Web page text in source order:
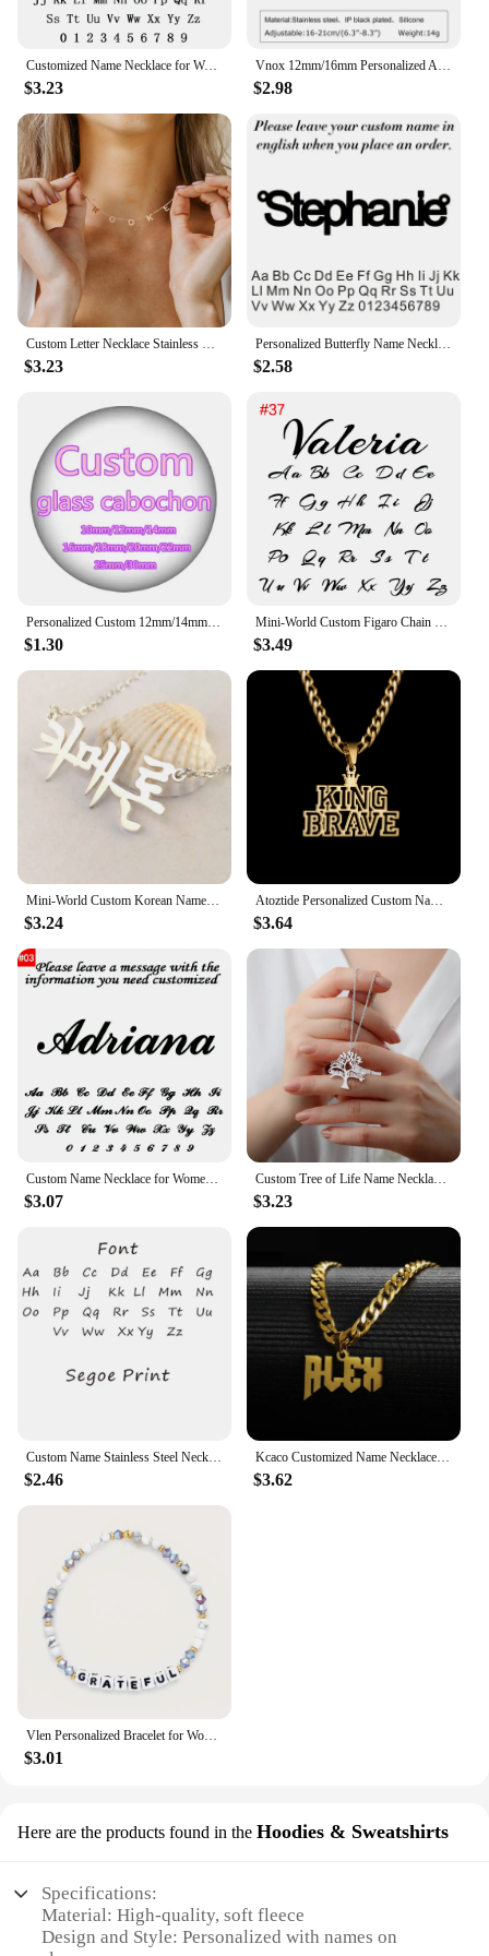
Customized Name Necklace for Women Mens Stainless Steel Cuban Chain Choker Personalized Nameplate Pendant Necklaces Jewelry Gift
$3.23
Vnox 12mm/16mm Personalized Autism Awareness Bracelet, Men Women Custom Medical Alert ID Bracelets,Anti-Lost Adjustable Bracelet
$2.98
Custom Letter Necklace Stainless Steel Women Name 1-9 Letters Pendant Chains Choker Personalized Valentine's Day Gifts for Wife
$3.23
Personalized Butterfly Name Necklace For Women Customi Stainless Steel Nameplate Letter Necklaces Jewelry Girl Gift
$2.58
Personalized Custom 12mm/14mm/16mm/18mm/20mm/25mm/30mm Round photo glass cabochon demo flat back Making bracelets findings
$1.30
Mini-World Custom Figaro Chain Name Necklace Stainless Steel Personality Vintage Jewelry Unisex Gothic Pendant Party Gift
$3.49
Mini-World Custom Korean Name Stainless Steel Necklace for Women Personalized Hallyu Lady Nameplate Pendant Choker Jewelry Gifts
$3.24
Atoztide Personalized Custom Name Necklace for Women Men Stainless Steel Hollow Crown Twist Chain Pendant Birthday Jewelry Gift
$3.64
Custom Name Necklace for Women 18k Gold Plated Stainless Steel Jewelry Personalized Nameplate Pendant Chain Choker Birthday Gift
$3.07
Custom Tree of Life Name Necklace Stainless Steel Family Tree Pendant Mom Child Name Choker Personalized Jewelry Christmas Gift
$3.23
Custom Name Stainless Steel Necklace for Women Gold Color Bead Chain Personalized Necklace Jewelry Girlfriend Jewelry Gift
$2.46
Kcaco Customized Name Necklaces Pendant for Men Women Personalized Custom Gold 5mm Cuban Chain Stainless Steel Nameplate Jewelry
$3.62
Vlen Personalized Bracelet for Women Letter Customize Name Bracelet Jewelry Friendship Pulseras Gift for Friend Family Classmate
$3.01
Here are the products found in the Hoodies & Sweatshirts
Specifications:
Material: High-quality, soft fleece
Design and Style: Personalized with names on